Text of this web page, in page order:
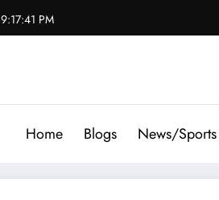
9:17:41 PM
Home Blogs News/Sports